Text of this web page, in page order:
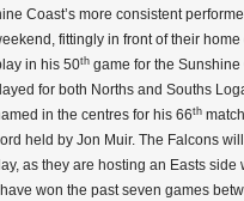
Coast’s more consistent
fittingly in front of their
in his 50th game for the
for both Norths and Souths
in the centres for his 66th
held by Jon Muir. The Falcons
as they are hosting an Easts side
won the past seven games